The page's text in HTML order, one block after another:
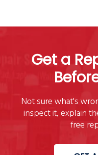
Get a
Not sure what's
inspect it, explain
free